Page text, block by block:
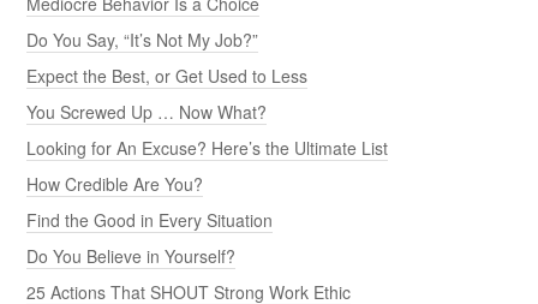
Do You Say, “It’s Not My Job?”
Expect the Best, or Get Used to Less
You Screwed Up … Now What?
Looking for An Excuse? Here’s the Ultimate List
How Credible Are You?
Find the Good in Every Situation
Do You Believe in Yourself?
25 Actions That SHOUT Strong Work Ethic